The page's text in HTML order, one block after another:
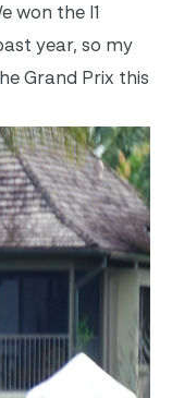
won the I1
year, so my
Grand Prix this